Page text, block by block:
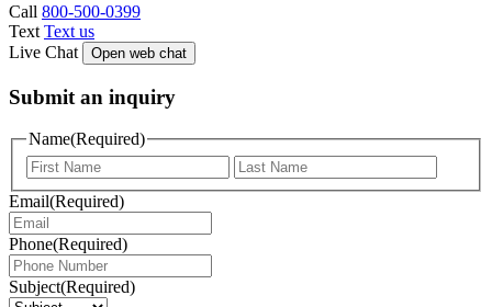
Call 800-500-0399
Text Text us
Live Chat
Open web chat
Submit an inquiry
Name(Required)
Email(Required)
Phone(Required)
Subject(Required)